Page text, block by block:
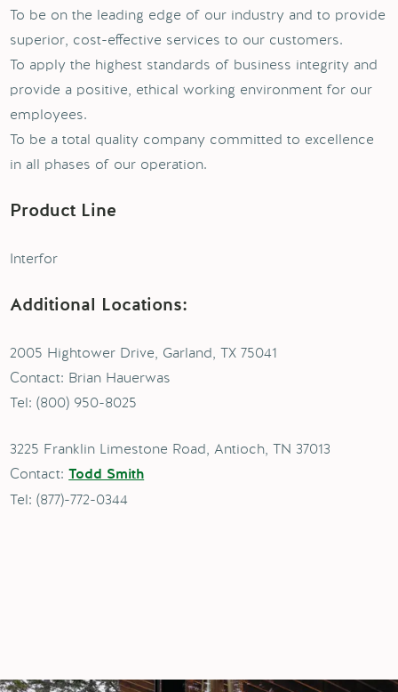
To be on the leading edge of our industry and to provide
superior, cost-effective services to our customers.
To apply the highest standards of business integrity and
provide a positive, ethical working environment for our
employees.
To be a total quality company committed to excellence
in all phases of our operation.
Product Line
Interfor
Additional Locations:
2005 Hightower Drive, Garland, TX 75041
Contact: Brian Hauerwas
Tel: (800) 950-8025
3225 Franklin Limestone Road, Antioch, TN 37013
Contact:Todd Smith
Tel: (877)-772-0344